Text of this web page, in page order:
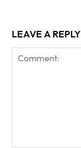
LEAVE A REPLY